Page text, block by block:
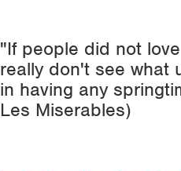
"If people did not
really don't see what
in having any
Les Miserables)